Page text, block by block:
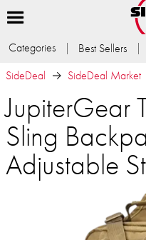
Categories Best Sellers
SideDeal
SideDeal Market
JupiterGear
Sling
Adjustable